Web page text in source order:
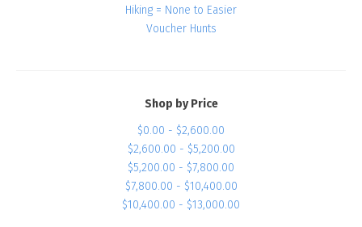
Hiking = None to Easier
Voucher Hunts
Shop by Price
$0.00 - $2,600.00
$2,600.00 - $5,200.00
$5,200.00 - $7,800.00
$7,800.00 - $10,400.00
$10,400.00 - $13,000.00